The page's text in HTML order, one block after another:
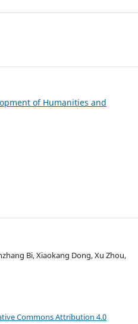
of Humanities and
Bi, Xiaokang Dong, Xu Zhou,
Commons Attribution 4.0